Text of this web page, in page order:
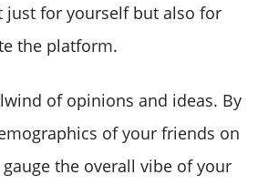
just for yourself but also for
the platform.
of opinions and ideas. By
of your friends on
the overall vibe of your